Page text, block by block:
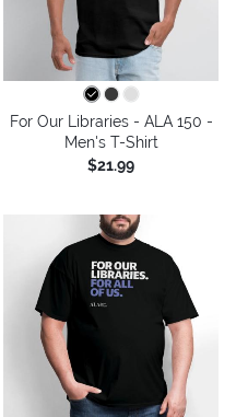
For Our Libraries - ALA 150 -
Men's T-Shirt
$21.99